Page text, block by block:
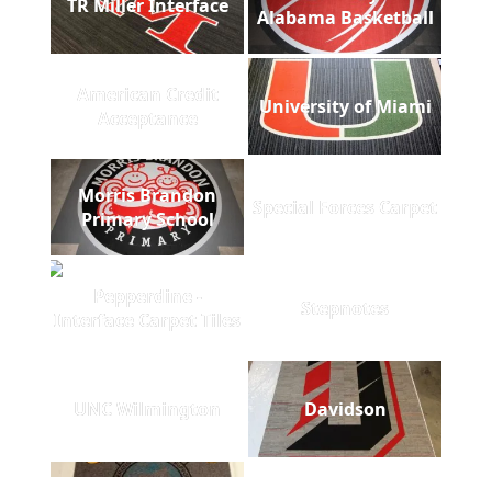
TR Miller Interface
Alabama Basketball
American Credit
Acceptance
University of Miami
Morris Brandon
Primary School
Special Forces Carpet
Pepperdine -
Interface Carpet Tiles
Stepnotes
UNC Wilmington Davidson